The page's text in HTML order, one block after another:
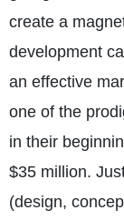
create a
development
an effective
one of the
in their
$35 million.
(design,